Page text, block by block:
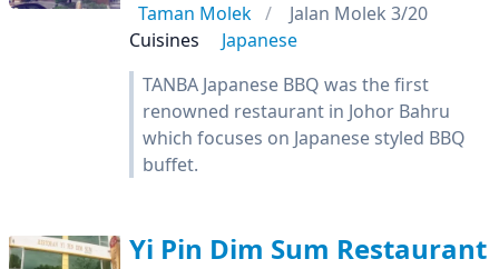
Taman Molek
Jalan Molek 3/20
Cuisines
Japanese
TANBA Japanese BBQ was the first
renowned restaurant in Johor Bahru
which focuses on Japanese styled BBQ
buffet.
Yi Pin Dim Sum Restaurant